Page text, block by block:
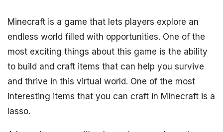
Minecraft is a game that lets players explore an
endless world filled with opportunities. One of the
most exciting things about this game is the ability
to build and craft items that can help you survive
and thrive in this virtual world. One of the most
interesting items that you can craft in Minecraft is a
lasso.